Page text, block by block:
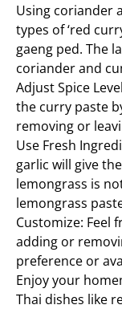
Using coriander
types of ‘red
gaeng ped. The
coriander and
Adjust Spice
the curry paste
removing or
Use Fresh
garlic will give
lemongrass is
lemongrass
Customize: Feel
adding or
preference or
Enjoy your
Thai dishes like